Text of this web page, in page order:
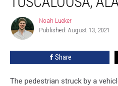
15th
Street
Identified
Tuscaloosa,
Noah
Lueker
Noah Lueker
Published: August 13, 2021
Share
The pedestrian struck by a